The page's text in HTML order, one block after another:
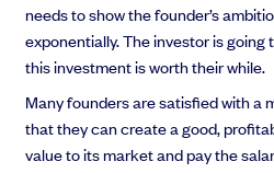
needs to show the founder’s
exponentially. The investor is
this investment is worth their while.
Many founders are satisfied with a
that they can create a good,
value to its market and pay the